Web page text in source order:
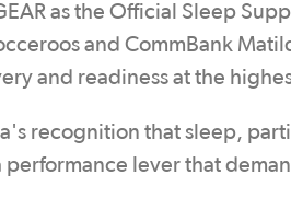
as the Official Sleep
and CommBank
and readiness at the
recognition that sleep,
lever that